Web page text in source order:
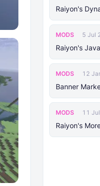
Raiyon's
MODS 5 Jul
Raiyon's
MODS 12
Banner
MODS 11
Raiyon's